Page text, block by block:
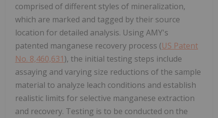
comprised of different styles of mineralization,
which are marked and tagged by their source
location for detailed analysis. Using AMY's
patented manganese recovery process (US Patent
No. 8,460,631), the initial testing steps include
assaying and varying size reductions of the sample
material to analyze leach conditions and establish
realistic limits for selective manganese extraction
and recovery. Testing is to be conducted on the